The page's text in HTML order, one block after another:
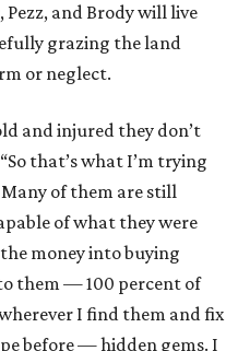
and Brody will live
grazing the land
or neglect.
and injured they don’t
that’s what I’m trying
of them are still
of what they were
money into buying
them — 100 percent of
I find them and fix
before — hidden gems. I